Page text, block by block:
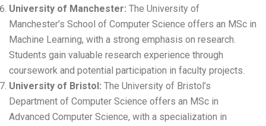
University of Manchester: The University of
Manchester’s School of Computer Science offers an MSc in
Machine Learning, with a strong emphasis on research.
Students gain valuable research experience through
coursework and potential participation in faculty projects.
University of Bristol : The University of Bristol’s
Department of Computer Science offers an MSc in
Advanced Computer Science, with a specialization in